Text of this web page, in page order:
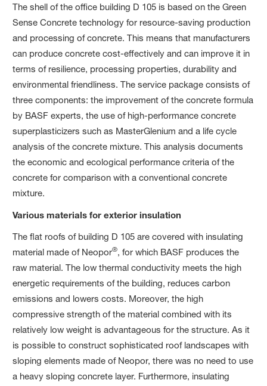
The shell of the office building D 105 is based on the Green
Sense Concrete technology for resource-saving production
and processing of concrete. This means that manufacturers
can produce concrete cost-effectively and can improve it in
terms of resilience, processing properties, durability and
environmental friendliness. The service package consists of
three components: the improvement of the concrete formula
by BASF experts, the use of high-performance concrete
superplasticizers such as MasterGlenium and a life cycle
analysis of the concrete mixture. This analysis documents
the economic and ecological performance criteria of the
concrete for comparison with a conventional concrete
mixture.
Various materials for exterior insulation
The flat roofs of building D 105 are covered with insulating
material made of Neopor®, for which BASF produces the
raw material. The low thermal conductivity meets the high
energetic requirements of the building, reduces carbon
emissions and lowers costs. Moreover, the high
compressive strength of the material combined with its
relatively low weight is advantageous for the structure. As it
is possible to construct sophisticated roof landscapes with
sloping elements made of Neopor, there was no need to use
a heavy sloping concrete layer. Furthermore, insulating